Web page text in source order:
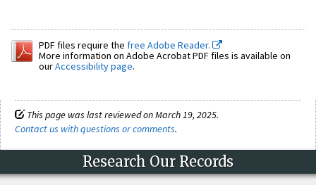
PDF files require the free Adobe Reader.
More information on Adobe Acrobat PDF files is available on
ourAccessibility page.
This page was last reviewed on March 19, 2025.
Contact us with questions or comments.
Research Our Records